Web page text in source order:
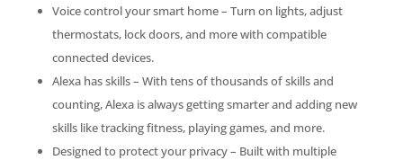
Voice control your smart home – Turn on lights, adjust
thermostats, lock doors, and more with compatible
connected devices.
Alexa has skills – With tens of thousands of skills and
counting, Alexa is always getting smarter and adding new
skills like tracking fitness, playing games, and more.
Designed to protect your privacy – Built with multiple